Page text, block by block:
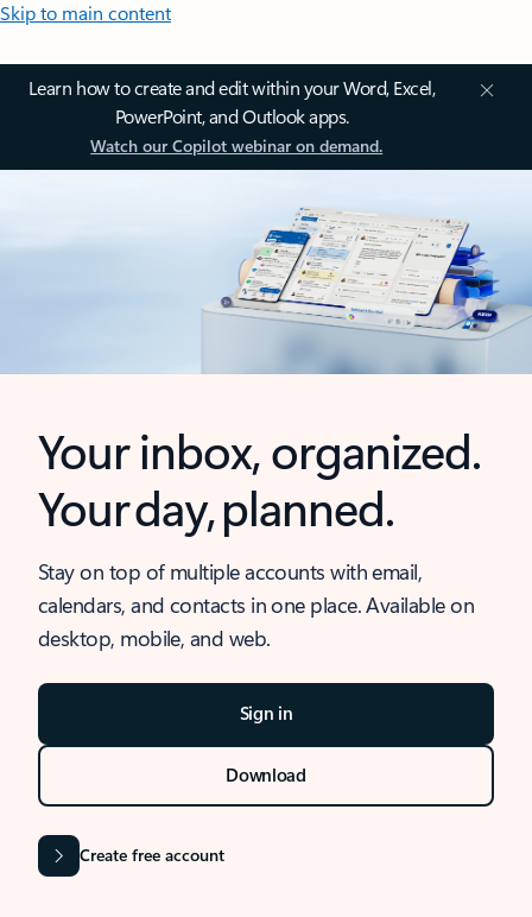
Skip to main content
Learn how to create and edit within your Word, Excel,
PowerPoint, and Outlook apps.
Watch our Copilot webinar on demand.
Your inbox, organized.
Your day, planned.
Stay on top of multiple accounts with email,
calendars, and contacts in one place. Available on
desktop, mobile, and web.
Sign in
Download
Create free account